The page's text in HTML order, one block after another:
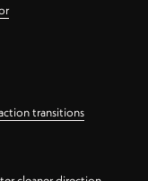
transitions